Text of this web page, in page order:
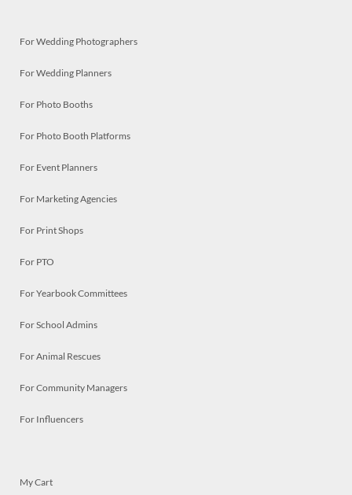
For Wedding Photographers
For Wedding Planners
For Photo Booths
For Photo Booth Platforms
For Event Planners
For Marketing Agencies
For Print Shops
For PTO
For Yearbook Committees
For School Admins
For Animal Rescues
For Community Managers
For Influencers
My Cart